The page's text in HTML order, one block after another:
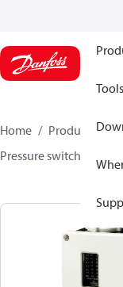
Tools
Home Products
Pressure switches